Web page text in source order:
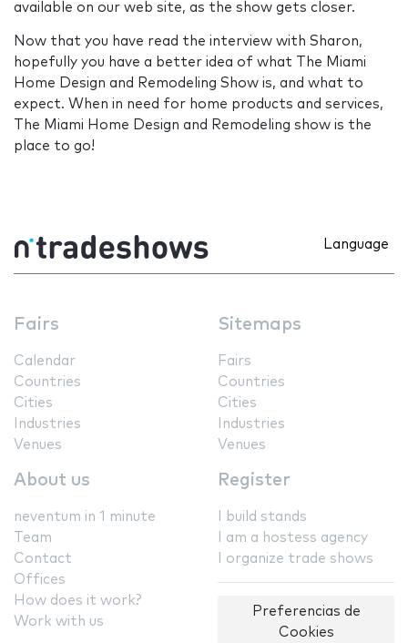
available on our web site, as the show gets closer.
Now that you have read the interview with Sharon,
hopefully you have a better idea of what The Miami
Home Design and Remodeling Show is, and what to
expect. When in need for home products and services,
The Miami Home Design and Remodeling show is the
place to go!
Language
Fairs
Calendar
Countries
Cities
Industries
Venues
Sitemaps
Fairs
Countries
Cities
Industries
Venues
About us
neventum in 1 minute
Team
Contact
Offices
How does it work?
Work with us
Register
I build stands
I am a hostess agency
I organize trade shows
Preferencias de
Cookies